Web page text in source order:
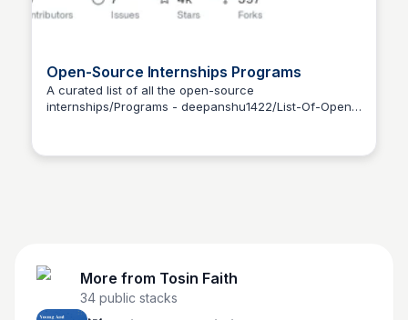
Open-Source Internships Programs
A curated list of all the open-source
internships/Programs - deepanshu1422/List-Of-Open-
More from Tosin Faith
34 public stacks